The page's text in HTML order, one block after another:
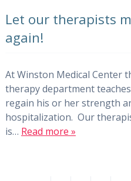
Let our therapists
again!
At Winston Medical Center
therapy department
regain his or her strength
hospitalization. Our
is… Read more »